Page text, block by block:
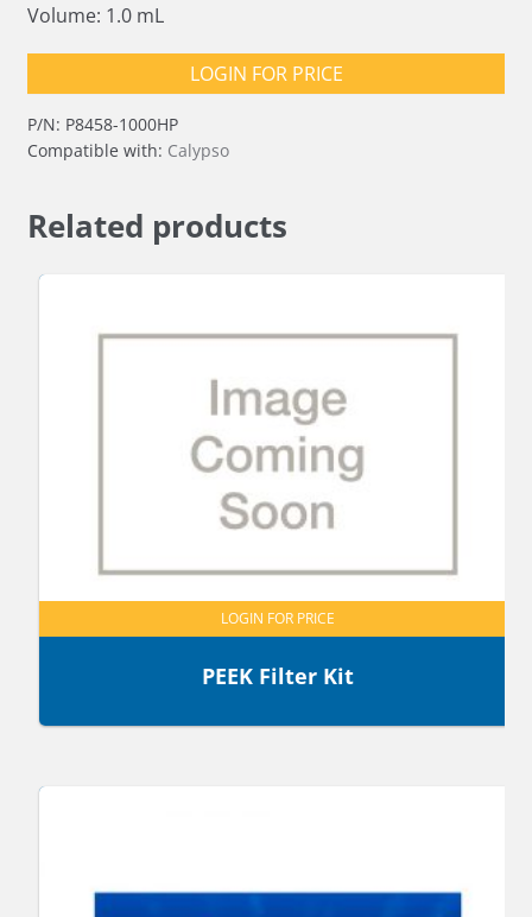
Volume: 1.0 mL
LOGIN FOR PRICE
P/N: P8458-1000HP
Compatible with: Calypso
Related products
PEEK Filter Kit
LOGIN FOR PRICE